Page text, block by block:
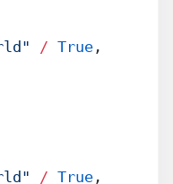
/ True
/ True